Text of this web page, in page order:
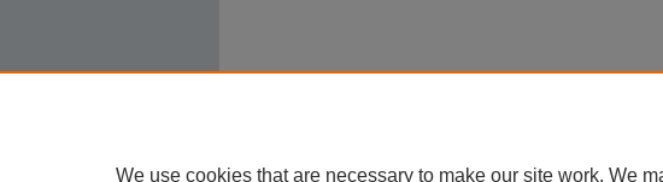
We use cookies that are necessary to make our site work. We